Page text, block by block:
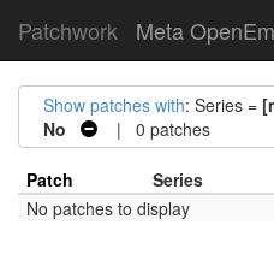
Patchwork Meta
Show patches with: Series =
No
| 0 patches
Patch Series
No patches to display